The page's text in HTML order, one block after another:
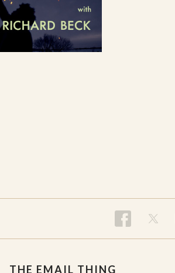
THE EMAIL THING